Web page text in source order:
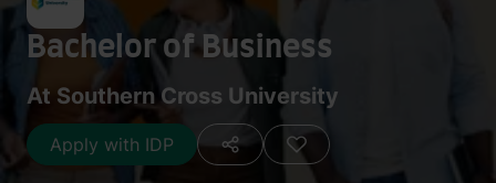
Bachelor of Business
At Southern Cross University
Apply with IDP